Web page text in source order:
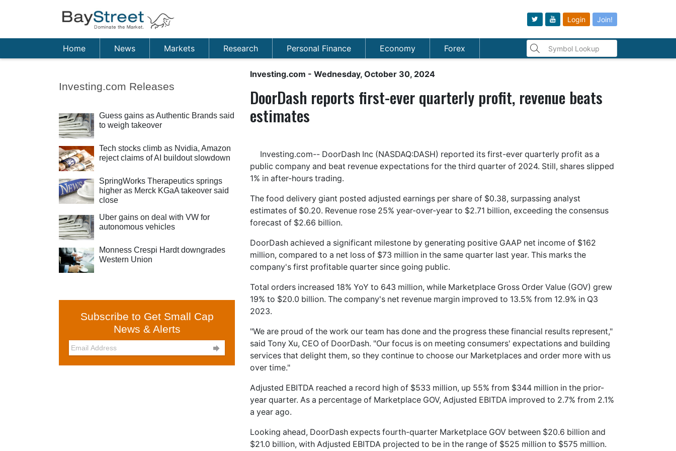
Login Join!
Home News Markets Research Personal Finance Economy Forex
Investing.com Releases
Guess gains as Authentic Brands said
to weigh takeover
Tech stocks climb as Nvidia, Amazon
reject claims of AI buildout slowdown
SpringWorks Therapeutics springs
higher as Merck KGaA takeover said
close
Uber gains on deal with VW for
autonomous vehicles
Monness Crespi Hardt downgrades
Western Union
Subscribe to Get Small Cap
News & Alerts

Investing.com - Wednesday, October 30, 2024
DoorDash reports first-ever quarterly profit, revenue beats
estimates
Investing.com-- DoorDash Inc (NASDAQ:DASH) reported its first-ever quarterly profit as a
public company and beat revenue expectations for the third quarter of 2024. Still, shares slipped
1% in after-hours trading.
The food delivery giant posted adjusted earnings per share of $0.38, surpassing analyst
estimates of $0.20. Revenue rose 25% year-over-year to $2.71 billion, exceeding the consensus
forecast of $2.66 billion.
DoorDash achieved a significant milestone by generating positive GAAP net income of $162
million, compared to a net loss of $73 million in the same quarter last year. This marks the
company's first profitable quarter since going public.
Total orders increased 18% YoY to 643 million, while Marketplace Gross Order Value (GOV) grew
19% to $20.0 billion. The company's net revenue margin improved to 13.5% from 12.9% in Q3
2023.
"We are proud of the work our team has done and the progress these financial results represent,"
said Tony Xu, CEO of DoorDash. "Our focus is on meeting consumers' expectations and building
services that delight them, so they continue to choose our Marketplaces and order more with us
over time."
Adjusted EBITDA reached a record high of $533 million, up 55% from $344 million in the prior-
year quarter. As a percentage of Marketplace GOV, Adjusted EBITDA improved to 2.7% from 2.1%
a year ago.
Looking ahead, DoorDash expects fourth-quarter Marketplace GOV between $20.6 billion and
$21.0 billion, with Adjusted EBITDA projected to be in the range of $525 million to $575 million.